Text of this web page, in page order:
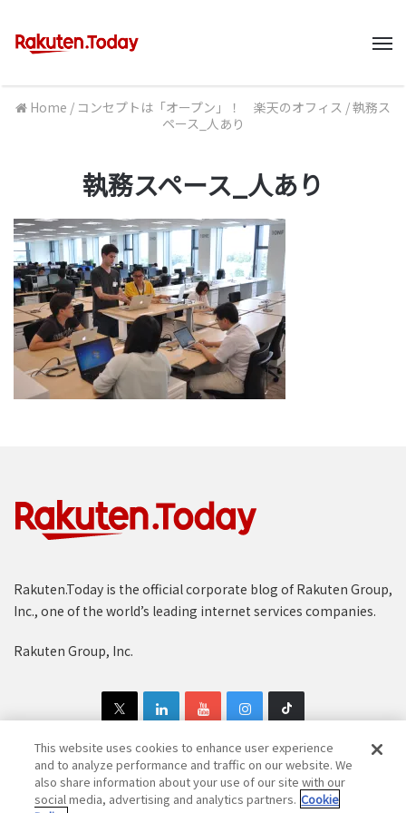
Home / コンセプトは「オープン」！ 楽天のオフィス /執務ス
ペース_人あり
執務スペース_人あり
Rakuten.Today is the official corporate blog of Rakuten Group,
Inc., one of the world’s leading internet services companies.
Rakuten Group, Inc.
Copyright © 1997-2025 Rakuten Group, Inc. All Rights Reserved.
This website uses cookies to enhance user experience
and to analyze performance and traffic on our website. We
also share information about your use of our site with our
social media, advertising and analytics partners. Cookie